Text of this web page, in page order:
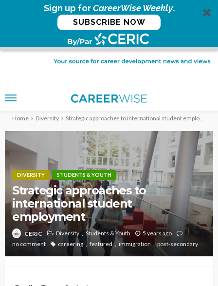
Sign up forCareerWise Weekly.
SUBSCRIBE NOW
Home Diversity Strategic approaches to international student employment
DIVERSITY STUDENTS & YOUTH
Strategic approaches to
international student
employment
CERIC Diversity Students & Youth
5 years ago
no comment
careering featured immigration post-secondary